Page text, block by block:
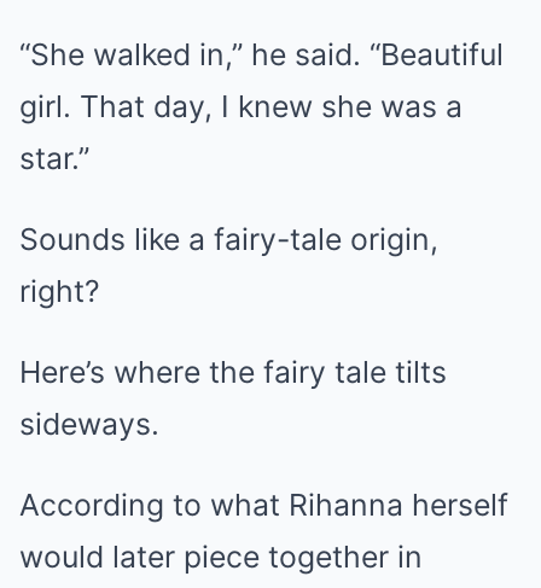
“She walked in,” he said. “Beautiful
girl. That day, I knew she was a
star.”
Sounds like a fairy-tale origin,
right?
Here’s where the fairy tale tilts
sideways.
According to what Rihanna herself
would later piece together in